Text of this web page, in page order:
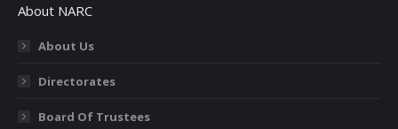
opens
window
opens
in
window
opens
in
windowwindow
About NARC
About Us
Directorates
Board Of Trustees